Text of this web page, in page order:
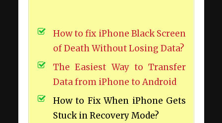
How to fix iPhone Black Screen
of Death Without Losing Data?
The Easiest Way to Transfer
Data from iPhone to Android
How to Fix When iPhone Gets
Stuck in Recovery Mode?